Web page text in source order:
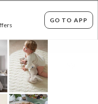
GO TO APP
EASY RETURNS*